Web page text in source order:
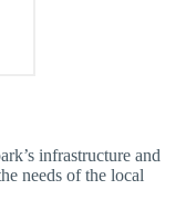
infrastructure and
needs of the local